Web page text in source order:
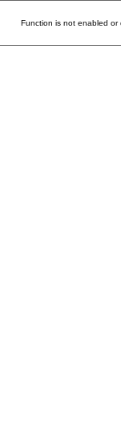
Function is not enabled or